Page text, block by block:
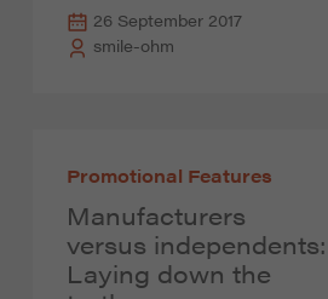
26 September 2017
smile-ohm
Promotional Features
Manufacturers
versus independents:
Laying down the